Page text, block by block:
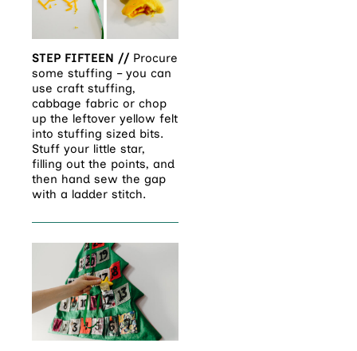
STEP FIFTEEN //Procure
some stuffing – you can
use craft stuffing,
cabbage fabric or chop
up the leftover yellow felt
into stuffing sized bits.
Stuff your little star,
filling out the points, and
then hand sew the gap
with a ladder stitch.